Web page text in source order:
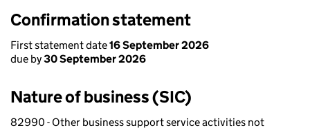
Confirmation statement
First statement date16 September 2026
due by30 September 2026
Nature of business (SIC)
82990 - Other business support service activities not